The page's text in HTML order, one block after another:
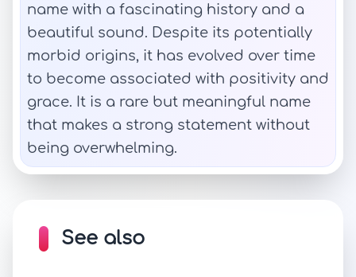
name with a fascinating history and a
beautiful sound. Despite its potentially
morbid origins, it has evolved over time
to become associated with positivity and
grace. It is a rare but meaningful name
that makes a strong statement without
being overwhelming.
See also